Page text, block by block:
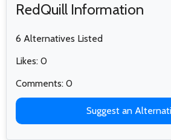
RedQuill Information
6 Alternatives Listed
Likes: 0
Comments: 0
Suggest an